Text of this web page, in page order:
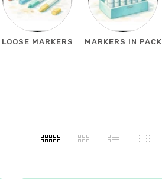
LOOSE MARKERS MARKERS IN PACK